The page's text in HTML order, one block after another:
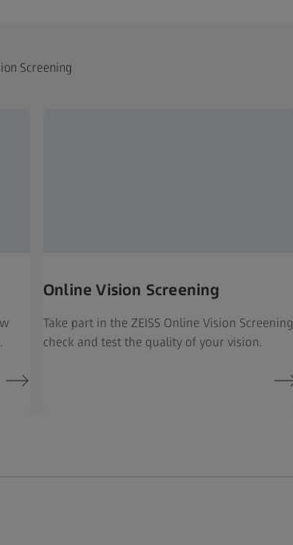
Screening
Online Vision Screening
Take part in the ZEISS Online Vision Screening
check and test the quality of your vision.